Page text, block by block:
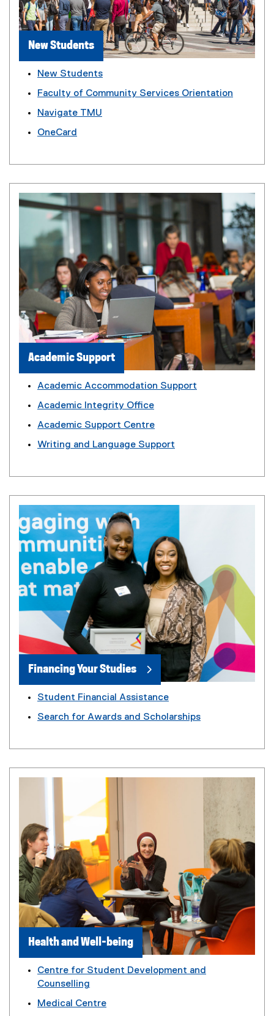
New Students
New Students
Faculty of Community Services Orientation
Navigate TMU
OneCard
Academic Support
Academic Accommodation Support
Academic Integrity Office
Academic Support Centre
Writing and Language Support
Financing Your Studies
Student Financial Assistance
Search for Awards and Scholarships
Health and Well-being
Centre for Student Development and
Counselling
Medical Centre